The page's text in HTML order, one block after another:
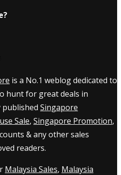
is a No.1 weblog dedicated to
hunt for great deals in
published Singapore
Sale, Singapore Promotion,
& any other sales
readers.
Malaysia Sales, Malaysia